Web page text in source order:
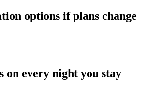
options if plans change
on every night you stay